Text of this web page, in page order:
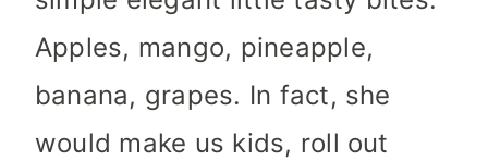
Apples, mango, pineapple,
banana, grapes. In fact, she
would make us kids, roll out